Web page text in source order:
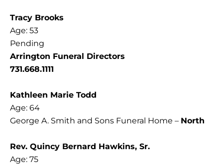
Tracy Brooks
Age: 53
Pending
Arrington Funeral Directors
731.668.1111
Kathleen Marie Todd
Age: 64
George A. Smith and Sons Funeral Home – North
Rev. Quincy Bernard Hawkins, Sr.
Age: 75